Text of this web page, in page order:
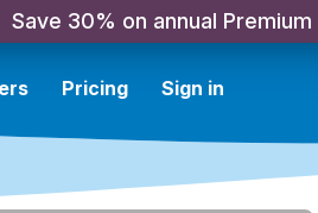
Save 30% on annual Premium
Pricing Sign in